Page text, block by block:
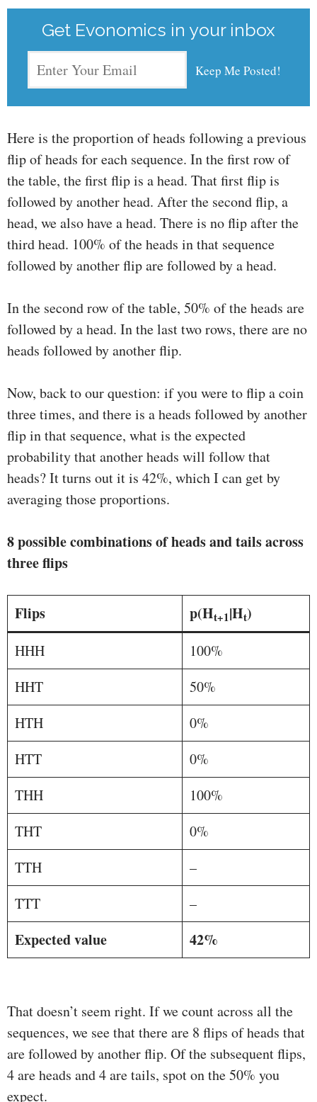
Get Evonomics in your inbox
Here is the proportion of heads following a previous
flip of heads for each sequence. In the first row of
the table, the first flip is a head. That first flip is
followed by another head. After the second flip, a
head, we also have a head. There is no flip after the
third head. 100% of the heads in that sequence
followed by another flip are followed by a head.
In the second row of the table, 50% of the heads are
followed by a head. In the last two rows, there are no
heads followed by another flip.
Now, back to our question: if you were to flip a coin
three times, and there is a heads followed by another
flip in that sequence, what is the expected
probability that another heads will follow that
heads? It turns out it is 42%, which I can get by
averaging those proportions.
8 possible combinations of heads and tails across
three flips
Flips p(Ht+1|Ht)
HHH
100%
HHT
50%
HTH
0%
HTT
0%
THH
100%
THT
0%
TTH
–
TTT
–
Expected value 42%
That doesn’t seem right. If we count across all the
sequences, we see that there are 8 flips of heads that
are followed by another flip. Of the subsequent flips,
4 are heads and 4 are tails, spot on the 50% you
expect.